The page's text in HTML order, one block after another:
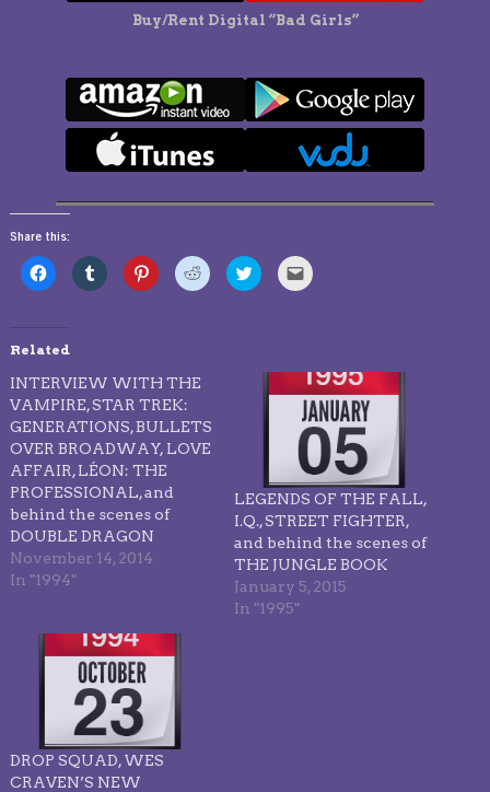
Buy/Rent Digital “Bad Girls”
Share this:
Click
to
share
in
window)
Click
to
share
window)
Click
to
share
window)
Click
to
share
Click
to
share
window)
Click
to
in
new
window)
Related
INTERVIEW WITH THE
VAMPIRE, STAR TREK:
GENERATIONS, BULLETS
OVER BROADWAY, LOVE
AFFAIR, LÉON: THE
PROFESSIONAL, and
behind the scenes of
DOUBLE DRAGON
November 14, 2014
In "1994"
LEGENDS OF THE FALL,
I.Q., STREET FIGHTER,
and behind the scenes of
THE JUNGLE BOOK
January 5, 2015
In "1995"
DROP SQUAD, WES
CRAVEN’S NEW